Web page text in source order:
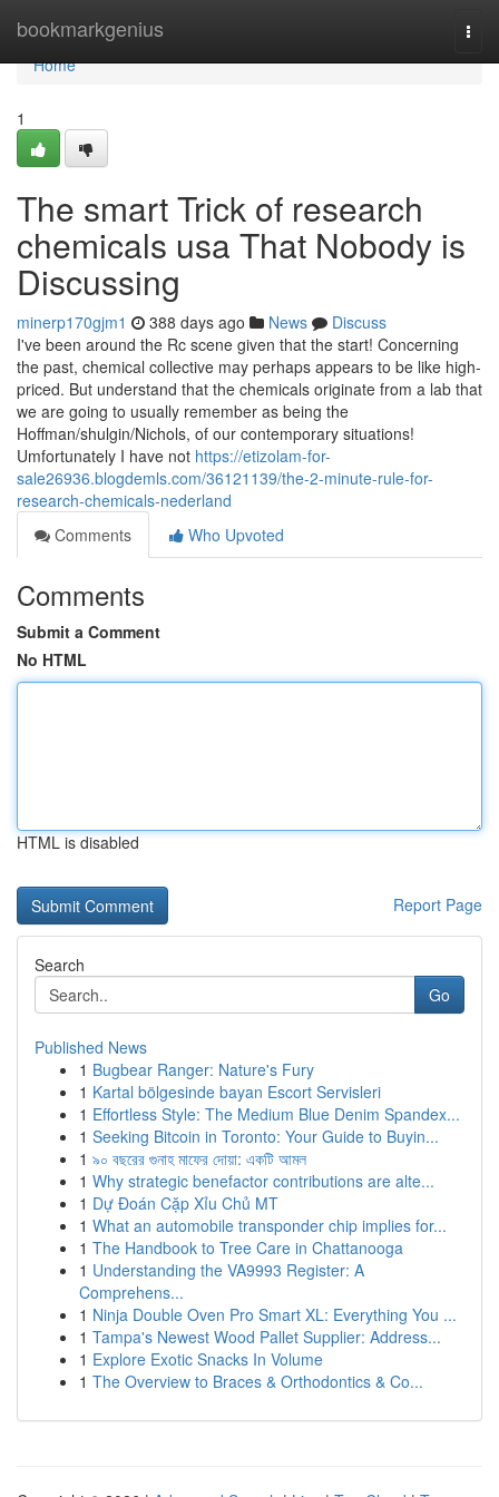
bookmarkgenius
Home
Home
1
The smart Trick of research
chemicals usa That Nobody is
Discussing
minerp170gjm1 388 days ago News
Discuss
I've been around the Rc scene given that the start! Concerning
the past, chemical collective may perhaps appears to be like high-
priced. But understand that the chemicals originate from a lab that
we are going to usually remember as being the
Hoffman/shulgin/Nichols, of our contemporary situations!
Umfortunately I have not https://etizolam-for-
sale26936.blogdemls.com/36121139/the-2-minute-rule-for-
research-chemicals-nederland
Comments
Who Upvoted
Comments
Submit a Comment
No HTML
HTML is disabled
Report Page
Search
Go
Published News
1 Bugbear Ranger: Nature's Fury
1 Kartal bölgesinde bayan Escort Servisleri
1 Effortless Style: The Medium Blue Denim Spandex...
1 Seeking Bitcoin in Toronto: Your Guide to Buyin...
1 ৯০ বছরের গুনাহ মাফের দোয়া: একটি আমল
1 Why strategic benefactor contributions are alte...
1 Dự Đoán Cặp Xỉu Chủ MT
1 What an automobile transponder chip implies for...
1 The Handbook to Tree Care in Chattanooga
1 Understanding the VA9993 Register: A
Comprehens...
1 Ninja Double Oven Pro Smart XL: Everything You ...
1 Tampa's Newest Wood Pallet Supplier: Address...
1 Explore Exotic Snacks In Volume
1 The Overview to Braces & Orthodontics & Co...